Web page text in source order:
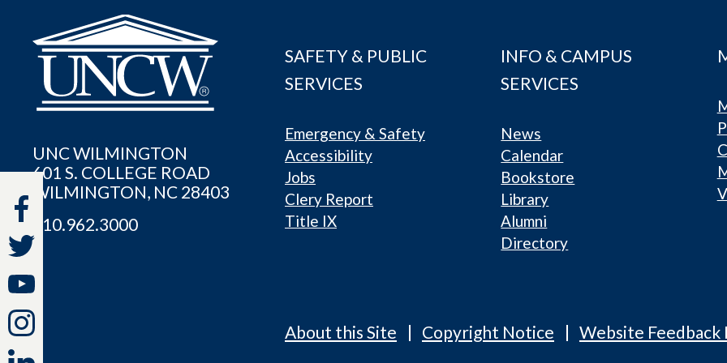
UNC WILMINGTON
601 S. COLLEGE ROAD
WILMINGTON, NC 28403
910.962.3000
SAFETY & PUBLIC
SERVICES
Emergency & Safety
Accessibility
Jobs
Clery Report
Title IX
INFO & CAMPUS
SERVICES
News
Calendar
Bookstore
Library
Alumni
Directory
About this Site Copyright Notice Website Feedback